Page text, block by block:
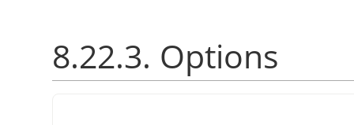
8.22.3. Options